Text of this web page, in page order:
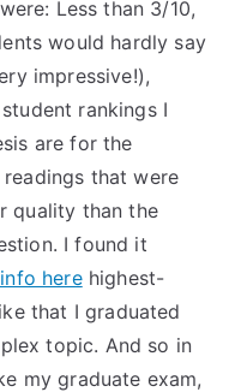
Less than 3/10,
would hardly say
impressive!),
rankings I
are for the
that were
quality than the
I found it
herehighest-
that I graduated
topic. And so in
my graduate exam,